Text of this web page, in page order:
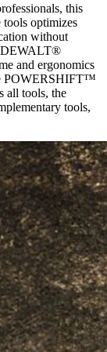
this
tools optimizes
without
DEWALT®
and ergonomics
POWERSHIFT™
all tools, the
tools,